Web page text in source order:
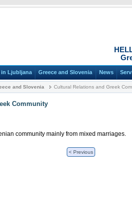
in Ljubljana Greece and Slovenia News
and Slovenia Cultural Relations and Greek
Community
community mainly from mixed marriages.
< Previous